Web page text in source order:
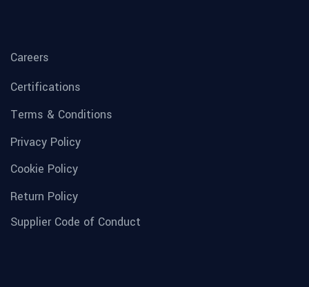
Careers
Certifications
Terms & Conditions
Privacy Policy
Cookie Policy
Return Policy
Supplier Code of Conduct